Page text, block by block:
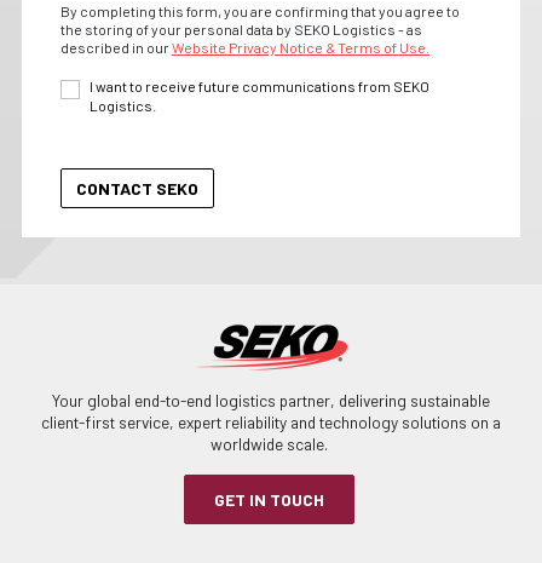
By completing this form, you are confirming that you agree to
the storing of your personal data by SEKO Logistics - as
described in ourWebsite Privacy Notice & Terms of Use.
I want to receive future communications from SEKO
Logistics.
Your global end-to-end logistics partner, delivering sustainable
client-first service, expert reliability and technology solutions on a
worldwide scale.
GET IN TOUCH